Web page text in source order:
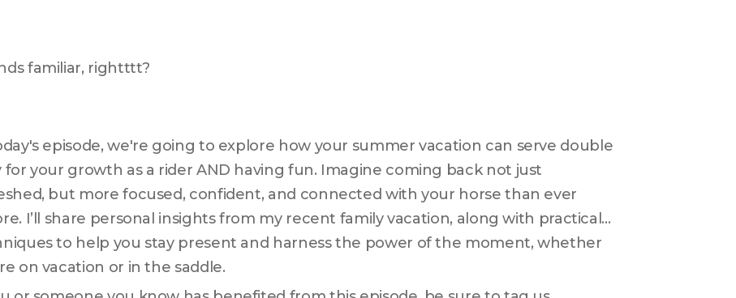
familiar, rightttt?
episode, we're going to explore how your summer vacation can serve double
for your growth as a rider AND having fun. Imagine coming back not just
but more focused, confident, and connected with your horse than ever
I’ll share personal insights from my recent family vacation, along with practical
to help you stay present and harness the power of the moment, whether
on vacation or in the saddle.